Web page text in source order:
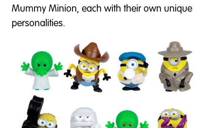
Mummy Minion, each with their own unique
personalities.